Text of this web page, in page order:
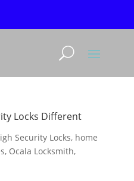
Locks Different
Security Locks, home
, Ocala Locksmith,